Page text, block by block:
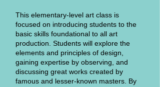
This elementary-level art class is
focused on introducing students to the
basic skills foundational to all art
production. Students will explore the
elements and principles of design,
gaining expertise by observing, and
discussing great works created by
famous and lesser-known masters. By